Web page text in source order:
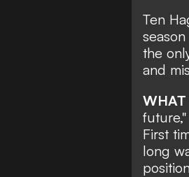
Ten
the
and
WHAT
First
long